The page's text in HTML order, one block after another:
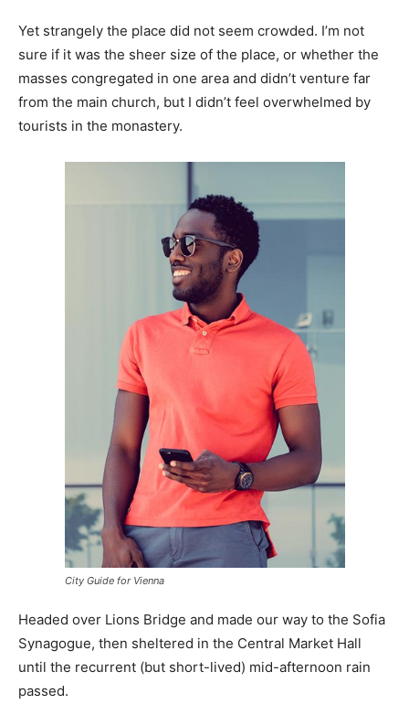
Yet strangely the place did not seem crowded. I’m not
sure if it was the sheer size of the place, or whether the
masses congregated in one area and didn’t venture far
from the main church, but I didn’t feel overwhelmed by
tourists in the monastery.
City Guide for Vienna
Headed over Lions Bridge and made our way to the Sofia
Synagogue, then sheltered in the Central Market Hall
until the recurrent (but short-lived) mid-afternoon rain
passed.